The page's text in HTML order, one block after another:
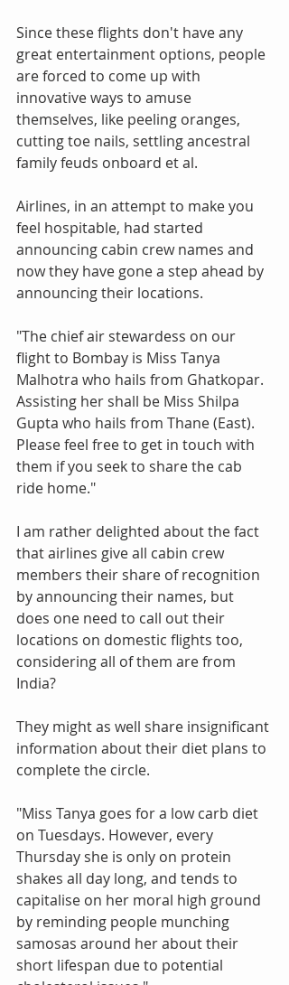
Since these flights don't have any
great entertainment options, people
are forced to come up with
innovative ways to amuse
themselves, like peeling oranges,
cutting toe nails, settling ancestral
family feuds onboard et al.
Airlines, in an attempt to make you
feel hospitable, had started
announcing cabin crew names and
now they have gone a step ahead by
announcing their locations.
"The chief air stewardess on our
flight to Bombay is Miss Tanya
Malhotra who hails from Ghatkopar.
Assisting her shall be Miss Shilpa
Gupta who hails from Thane (East).
Please feel free to get in touch with
them if you seek to share the cab
ride home."
I am rather delighted about the fact
that airlines give all cabin crew
members their share of recognition
by announcing their names, but
does one need to call out their
locations on domestic flights too,
considering all of them are from
India?
They might as well share insignificant
information about their diet plans to
complete the circle.
"Miss Tanya goes for a low carb diet
on Tuesdays. However, every
Thursday she is only on protein
shakes all day long, and tends to
capitalise on her moral high ground
by reminding people munching
samosas around her about their
short lifespan due to potential